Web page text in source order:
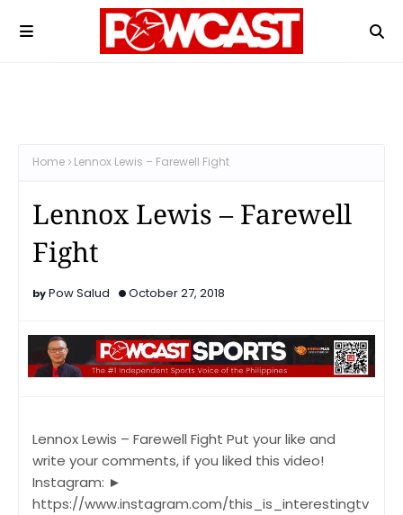
Home Lennox Lewis – Farewell Fight
Lennox Lewis – Farewell
Fight
Pow Salud October 27, 2018
Lennox Lewis – Farewell Fight Put your like and
write your comments, if you liked this video!
Instagram: ►
https://www.instagram.com/this_is_interestingtv